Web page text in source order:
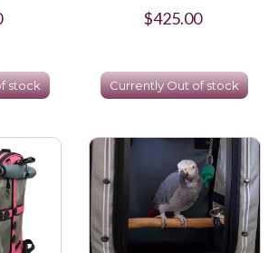
stock
$425.00
Currently Out of stock